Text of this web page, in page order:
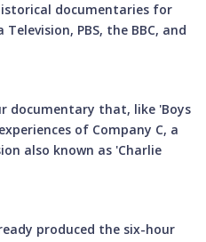
documentaries for
PBS, the BBC, and
documentary that, like 'Boys
of Company C, a
also known as 'Charlie
produced the six-hour